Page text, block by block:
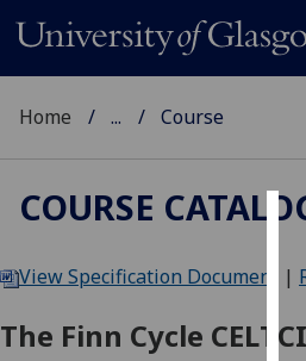
Home ... Course
COURSE
View Specification Document |
The Finn Cycle